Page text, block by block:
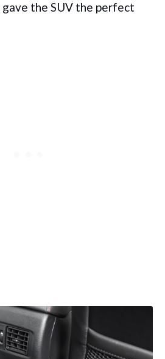
the SUV the perfect